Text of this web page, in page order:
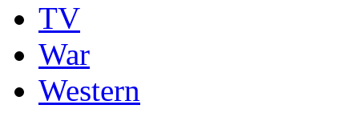
TV
War
Western